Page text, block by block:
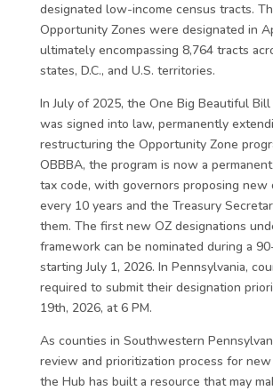
designated low-income census tracts.
Opportunity Zones were designated in
ultimately encompassing 8,764 tracts
states, D.C., and U.S. territories.
In July of 2025, the One Big Beautiful
was signed into law, permanently
restructuring the Opportunity Zone
OBBBA, the program is now a
tax code, with governors proposing new
every 10 years and the Treasury
them. The first new OZ designations
framework can be nominated during a
starting July 1, 2026. In Pennsylvania,
required to submit their designation
19th, 2026, at 6 PM.
As counties in Southwestern
review and prioritization process for
the Hub has built a resource that may